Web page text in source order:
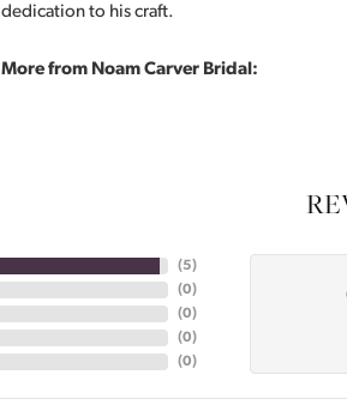
dedication to his craft.
More from Noam Carver Bridal:
(5)
(0)
(0)
(0)
(0)